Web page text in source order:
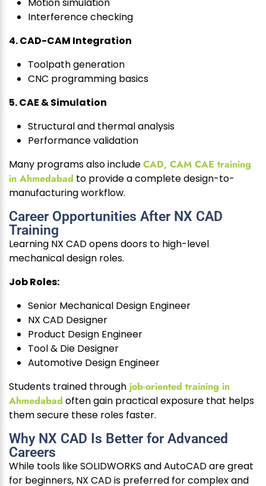
Motion simulation
Interference checking
4. CAD-CAM Integration
Toolpath generation
CNC programming basics
5. CAE & Simulation
Structural and thermal analysis
Performance validation
Many programs also includeCAD, CAM CAE training
in Ahmedabad to provide a complete design-to-
manufacturing workflow.
Career Opportunities After NX CAD
Training
Learning NX CAD opens doors to high-level
mechanical design roles.
Job Roles:
Senior Mechanical Design Engineer
NX CAD Designer
Product Design Engineer
Tool & Die Designer
Automotive Design Engineer
Students trained through job-oriented training in
Ahmedabad often gain practical exposure that helps
them secure these roles faster.
Why NX CAD Is Better for Advanced
Careers
While tools like SOLIDWORKS and AutoCAD are great
for beginners, NX CAD is preferred for complex and